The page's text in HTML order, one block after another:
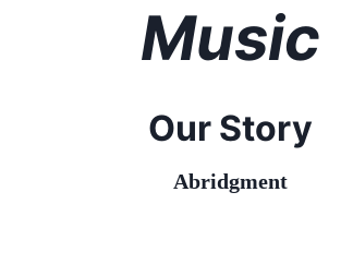
Music
Our Story
Abridgment